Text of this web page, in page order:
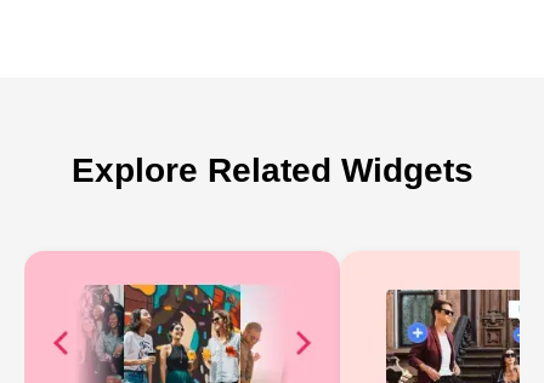
Explore Related Widgets